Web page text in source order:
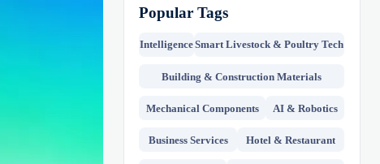
Popular Tags
IntelligenceSmart Livestock & Poultry Tech
Building & Construction Materials
Mechanical Components AI & Robotics
Business Services Hotel & Restaurant